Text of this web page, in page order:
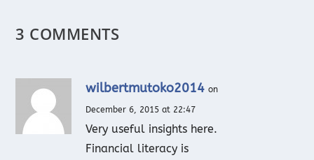
3 COMMENTS
wilbertmutoko2014 on
December 6, 2015 at 22:47
Very useful insights here.
Financial literacy is